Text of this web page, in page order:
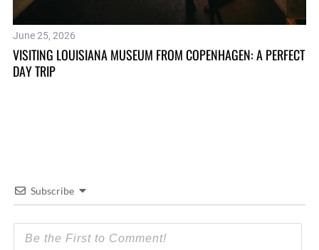
June 25, 2026
VISITING LOUISIANA MUSEUM FROM COPENHAGEN: A PERFECT
DAY TRIP
Subscribe